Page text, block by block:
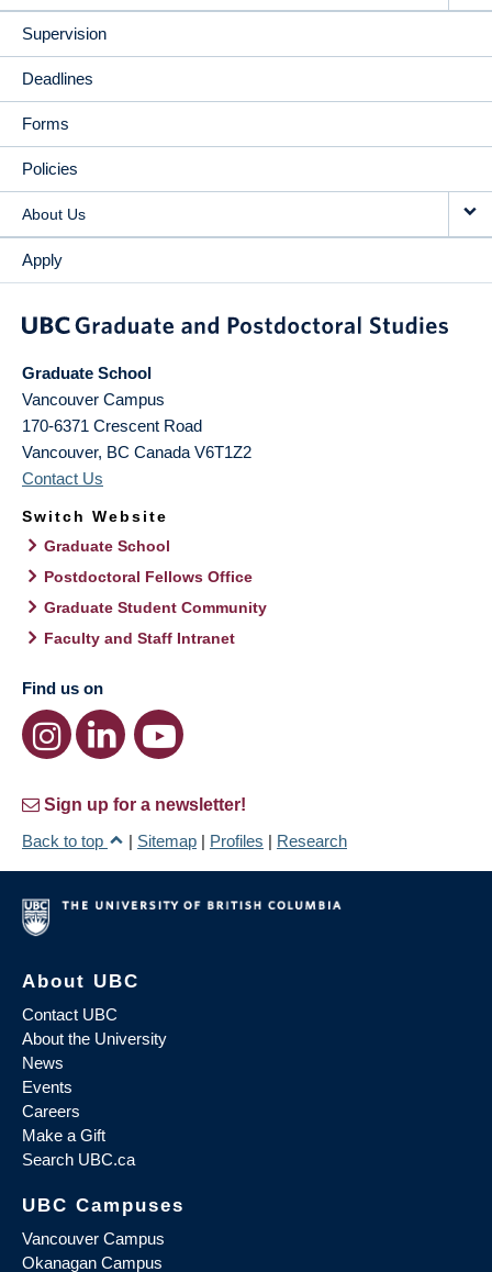
Supervision
Deadlines
Forms
Policies
About Us
Apply
Graduate School
Vancouver Campus
170-6371 Crescent Road
Vancouver, BC Canada V6T1Z2
Contact Us
Switch Website
Graduate School
Postdoctoral Fellows Office
Graduate Student Community
Faculty and Staff Intranet
Find us on
Sign up for a newsletter!
Back to top
| Sitemap | Profiles | Research
About UBC
Contact UBC
About the University
News
Events
Careers
Make a Gift
Search UBC.ca
UBC Campuses
Vancouver Campus
Okanagan Campus